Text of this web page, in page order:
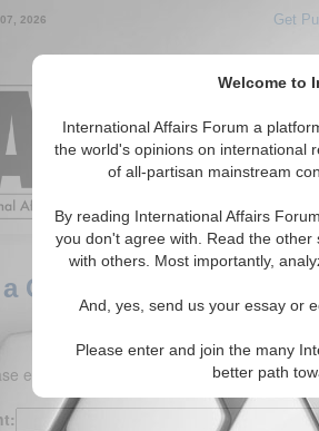
Welcome to
International Affairs Forum a
the world's opinions on international
of all-partisan mainstream
By reading International Affairs
you don't agree with. Read the
with others. Most importantly,
And, yes, send us your essay or
Please enter and join the many
better path
2026 Get
Around the
Comment
enter your comment below. (150